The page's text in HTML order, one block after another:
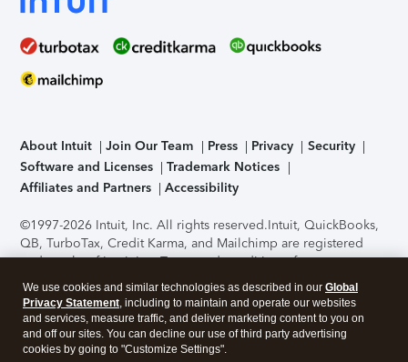
About Intuit Join Our Team Press Privacy
Security
Software and Licenses
Trademark Notices
Affiliates and Partners
Accessibility
©1997-2026 Intuit, Inc. All rights reserved.Intuit, QuickBooks,
QB, TurboTax, Credit Karma, and Mailchimp are registered
trademarks of Intuit Inc. Terms and conditions, features,
support, pricing, and service options subject to change
without notice.Security Certification of the TurboTax Online
application has been performed by C-Level Security.By
accessing and using this page you agree to theTerms of Use
We use cookies and similar technologies as described in our Global
Privacy Statement, including to maintain and operate our websites
and services, measure traffic, and deliver marketing content to you on
and off our sites. You can decline our use of third party advertising
cookies by going to "Customize Settings".